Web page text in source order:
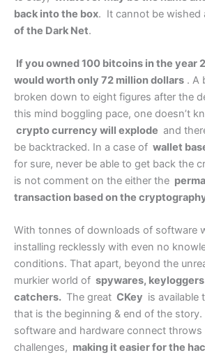
back into the box. It cannot be wished
of the Dark Net.
If you owned 100 bitcoins in the year
would worth only 72 million dollars . A
broken down to eight figures after the
this mind boggling pace, one doesn’t
crypto currency will explode and
be backtracked. In a case of wallet
for sure, never be able to get back the
is not comment on the either the
transaction based on the
With tonnes of downloads of software
installing recklessly with even no
conditions. That apart, beyond the
murkier world of spywares,
catchers. The great CKey is available
that is the beginning & end of the story.
software and hardware connect throws
challenges, making it easier for the